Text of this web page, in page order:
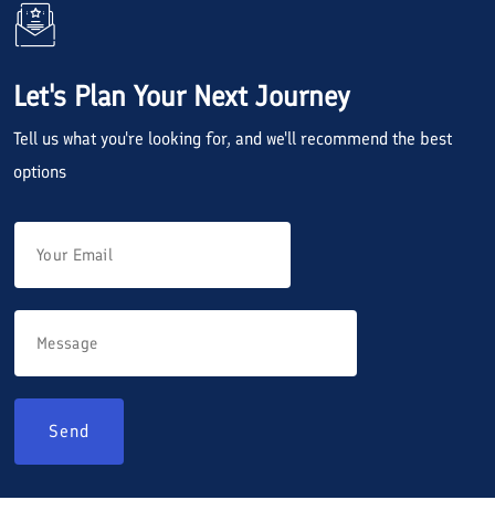
Let's Plan Your Next Journey
Tell us what you're looking for, and we'll recommend the best
options
Send